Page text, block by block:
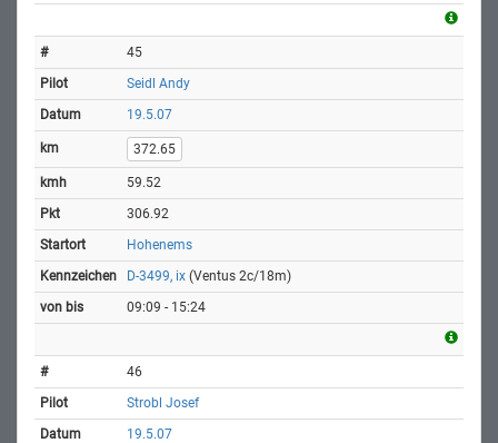
45
Seidl Andy
19.5.07
372.65
59.52
306.92
Hohenems
D-3499, ix (Ventus 2c/18m)
09:09 - 15:24
46
Strobl Josef
19.5.07